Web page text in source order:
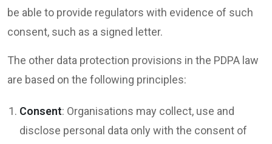
be able to provide regulators with evidence of such
consent, such as a signed letter.
The other data protection provisions in the PDPA law
are based on the following principles:
Consent: Organisations may collect, use and
disclose personal data only with the consent of